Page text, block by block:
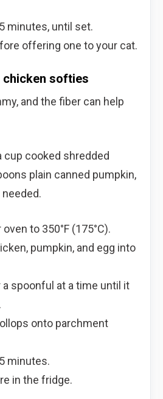
minutes, until set.
offering one to your cat.
chicken softies
and the fiber can help
cup cooked shredded
plain canned pumpkin,
to 350°F (175°C).
pumpkin, and egg into
a spoonful at a time until it
onto parchment
minutes.
in the fridge.